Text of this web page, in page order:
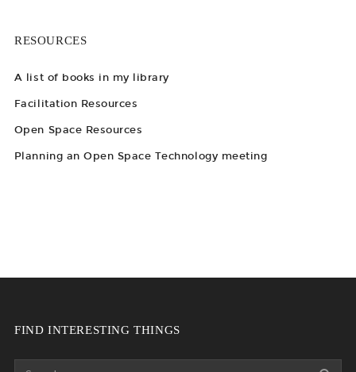
RESOURCES
A list of books in my library
Facilitation Resources
Open Space Resources
Planning an Open Space Technology meeting
FIND INTERESTING THINGS